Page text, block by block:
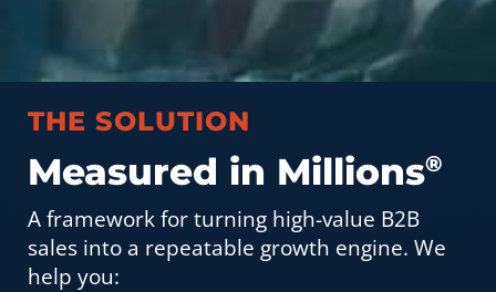
THE SOLUTION
Measured in Millions®
A framework for turning high-value B2B
sales into a repeatable growth engine. We
help you: